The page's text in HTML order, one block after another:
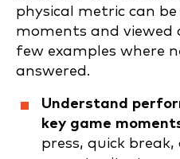
physical metric can
moments and viewed
few examples where
answered.
Understand
key game
press, quick break,